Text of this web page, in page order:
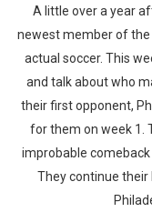
A little over a year
newest member of the
actual soccer. This
and talk about who
their first opponent,
for them on week 1.
improbable comeback
They continue their